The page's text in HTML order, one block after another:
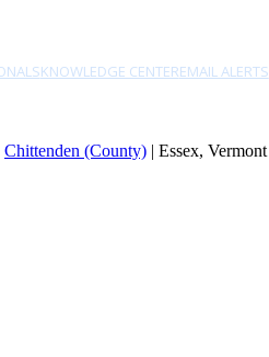
KNOWLEDGE CENTEREMAIL ALERTS
Chittenden (County) | Essex, Vermont